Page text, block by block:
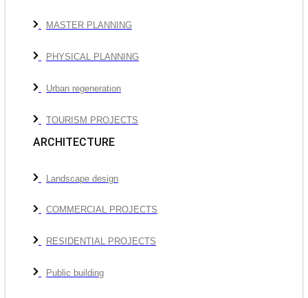
MASTER PLANNING
PHYSICAL PLANNING
Urban regeneration
TOURISM PROJECTS
ARCHITECTURE
Landscape design
COMMERCIAL PROJECTS
RESIDENTIAL PROJECTS
Public building